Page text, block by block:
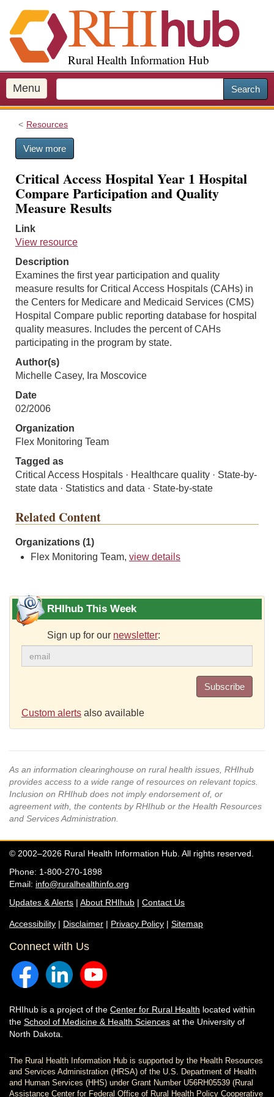
i
p
o
m
a
Rural Health Information Hub
Menu Search
Resources
View more
Critical Access Hospital Year 1 Hospital
Compare Participation and Quality
Measure Results
Link
View resource
Description
Examines the first year participation and quality
measure results for Critical Access Hospitals (CAHs) in
the Centers for Medicare and Medicaid Services (CMS)
Hospital Compare public reporting database for hospital
quality measures. Includes the percent of CAHs
participating in the program by state.
Author(s)
Michelle Casey, Ira Moscovice
Date
02/2006
Organization
Flex Monitoring Team
Tagged as
Critical Access Hospitals · Healthcare quality · State-by-
state data · Statistics and data · State-by-state
Related Content
Organizations (1)
Flex Monitoring Team, view details
RHIhub This Week
Sign up for our newsletter:
Subscribe
Custom alerts also available
As an information clearinghouse on rural health issues, RHIhub
provides access to a wide range of resources on relevant topics.
Inclusion on RHIhub does not imply endorsement of, or
agreement with, the contents by RHIhub or the Health Resources
and Services Administration.
© 2002–2026 Rural Health Information Hub. All rights reserved.
Phone: 1-800-270-1898
Email: info@ruralhealthinfo.org
Updates & Alerts | About RHIhub | Contact Us
Accessibility | Disclaimer | Privacy Policy | Sitemap
Connect with Us
RHIhub is a project of the Center for Rural Health located within
the School of Medicine & Health Sciences at the University of
North Dakota.
The Rural Health Information Hub is supported by the Health Resources
and Services Administration (HRSA) of the U.S. Department of Health
and Human Services (HHS) under Grant Number U56RH05539 (Rural
Assistance Center for Federal Office of Rural Health Policy Cooperative